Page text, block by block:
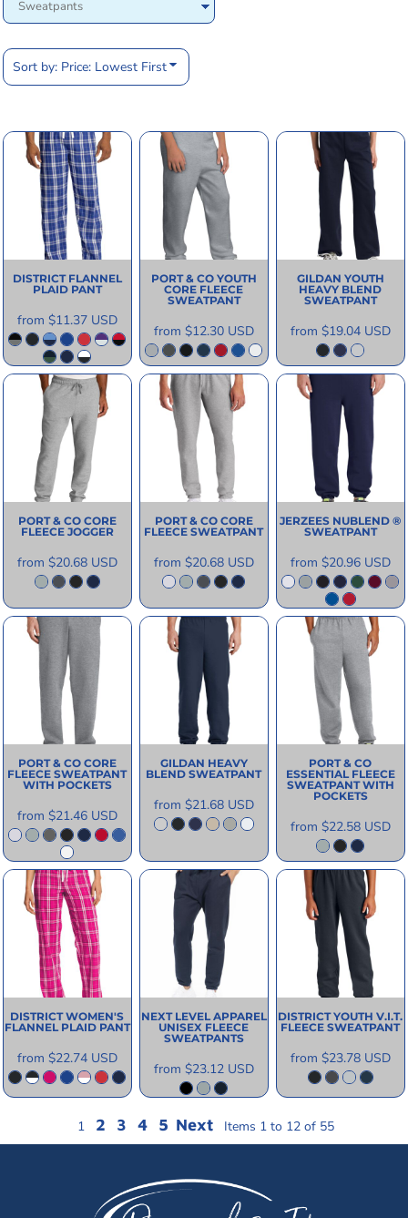
Sort by: Price: Lowest First
DISTRICT FLANNEL
PLAID PANT
from $11.37 USD
PORT & CO YOUTH
CORE FLEECE
SWEATPANT
from $12.30 USD
GILDAN YOUTH
HEAVY BLEND
SWEATPANT
from $19.04 USD
PORT & CO CORE
FLEECE JOGGER
from $20.68 USD
PORT & CO CORE
FLEECE SWEATPANT
from $20.68 USD
JERZEES NUBLEND ®
SWEATPANT
from $20.96 USD
PORT & CO CORE
FLEECE SWEATPANT
WITH POCKETS
from $21.46 USD
GILDAN HEAVY
BLEND SWEATPANT
from $21.68 USD
PORT & CO
ESSENTIAL FLEECE
SWEATPANT WITH
POCKETS
from $22.58 USD
DISTRICT WOMEN'S
FLANNEL PLAID PANT
from $22.74 USD
NEXT LEVEL APPAREL
UNISEX FLEECE
SWEATPANTS
from $23.12 USD
DISTRICT YOUTH V.I.T.
FLEECE SWEATPANT
from $23.78 USD
1 2 3 4 5 Next Items 1 to 12 of 55